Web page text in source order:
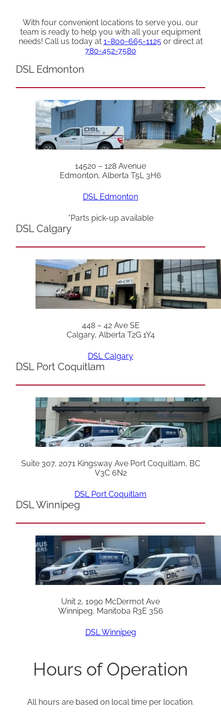
With four convenient locations to serve you, our
team is ready to help you with all your equipment
needs! Call us today at 1-800-665-1125or direct at
780-452-7580
DSL Edmonton
14520 – 128 Avenue
Edmonton, Alberta T5L 3H6
DSL Edmonton
*Parts pick-up available
DSL Calgary
448 – 42 Ave SE
Calgary, Alberta T2G 1Y4
DSL Calgary
DSL Port Coquitlam
Suite 307, 2071 Kingsway Ave Port Coquitlam, BC
V3C 6N2
DSL Port Coquitlam
DSL Winnipeg
Unit 2, 1090 McDermot Ave
Winnipeg, Manitoba R3E 3S6
DSL Winnipeg
Hours of Operation
All hours are based on local time per location.